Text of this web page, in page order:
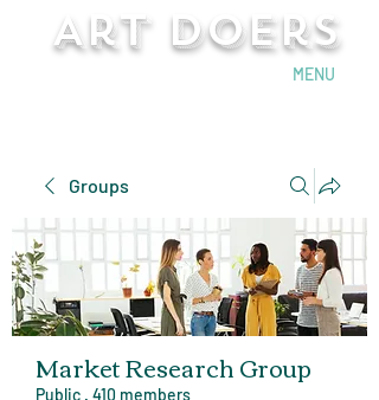
Art Doers
MENU
Groups
Market Research Group
Public · 410 members